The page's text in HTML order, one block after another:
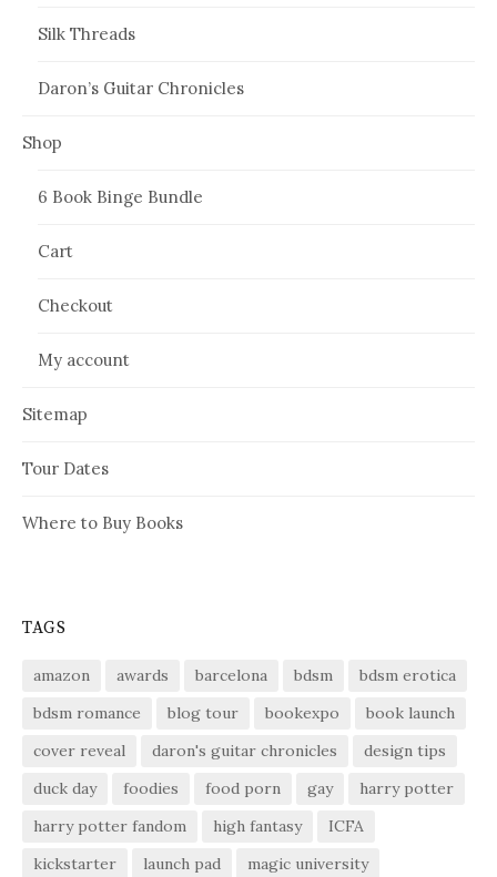
Silk Threads
Daron’s Guitar Chronicles
Shop
6 Book Binge Bundle
Cart
Checkout
My account
Sitemap
Tour Dates
Where to Buy Books
TAGS
amazon awards barcelona bdsm
bdsm erotica
bdsm romance
blog tour bookexpo
book launch
cover reveal
daron's guitar chronicles
design tips
duck day
foodies food porn gay
harry potter
harry potter fandom
high fantasy
ICFA
kickstarter
launch pad
magic university